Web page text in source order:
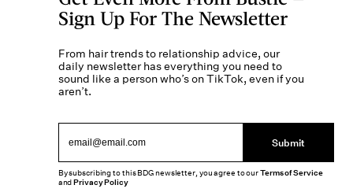
Sign Up For The Newsletter
From hair trends to relationship advice, our
daily newsletter has everything you need to
sound like a person who’s on TikTok, even if you
aren’t.
Submit
By subscribing to this BDG newsletter, you agree to ourTerms of Service
andPrivacy Policy